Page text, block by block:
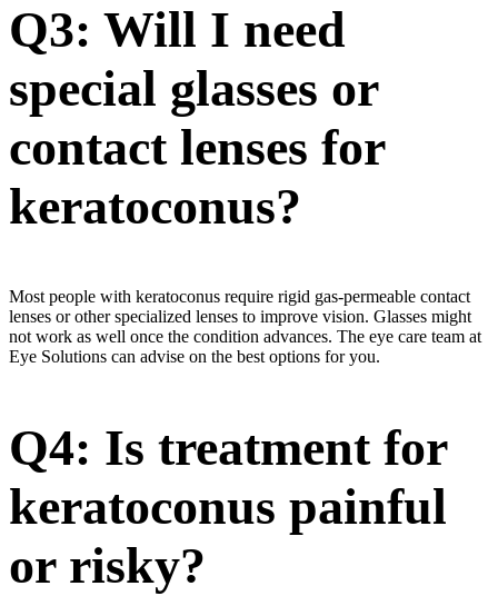
Q3: Will I need
special glasses or
contact lenses for
keratoconus?
Most people with keratoconus require rigid gas-permeable contact
lenses or other specialized lenses to improve vision. Glasses might
not work as well once the condition advances. The eye care team at
Eye Solutions can advise on the best options for you.
Q4: Is treatment for
keratoconus painful
or risky?